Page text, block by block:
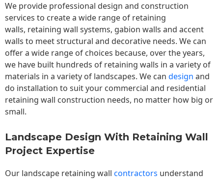
We provide professional design and construction
services to create a wide range of retaining
walls, retaining wall systems, gabion walls and accent
walls to meet structural and decorative needs. We can
offer a wide range of choices because, over the years,
we have built hundreds of retaining walls in a variety of
materials in a variety of landscapes. We can design and
do installation to suit your commercial and residential
retaining wall construction needs, no matter how big or
small.
Landscape Design With Retaining Wall
Project Expertise
Our landscape retaining wall contractors understand